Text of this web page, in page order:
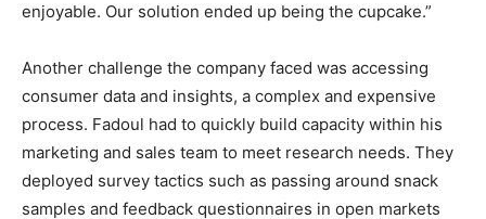
enjoyable. Our solution ended up being the cupcake.”
Another challenge the company faced was accessing
consumer data and insights, a complex and expensive
process. Fadoul had to quickly build capacity within his
marketing and sales team to meet research needs. They
deployed survey tactics such as passing around snack
samples and feedback questionnaires in open markets